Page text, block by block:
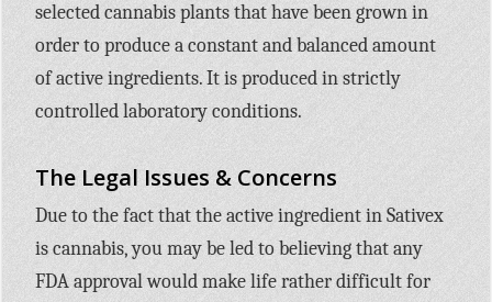
selected cannabis plants that have been grown in
order to produce a constant and balanced amount
of active ingredients. It is produced in strictly
controlled laboratory conditions.
The Legal Issues & Concerns
Due to the fact that the active ingredient in Sativex
is cannabis, you may be led to believing that any
FDA approval would make life rather difficult for